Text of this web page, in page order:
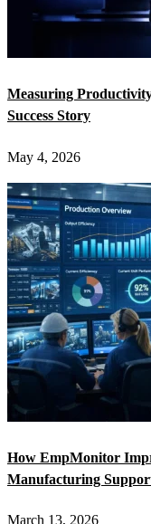
Measuring
Success Story
May 4, 2026
How EmpMonitor
Manufacturing
March 13, 2026